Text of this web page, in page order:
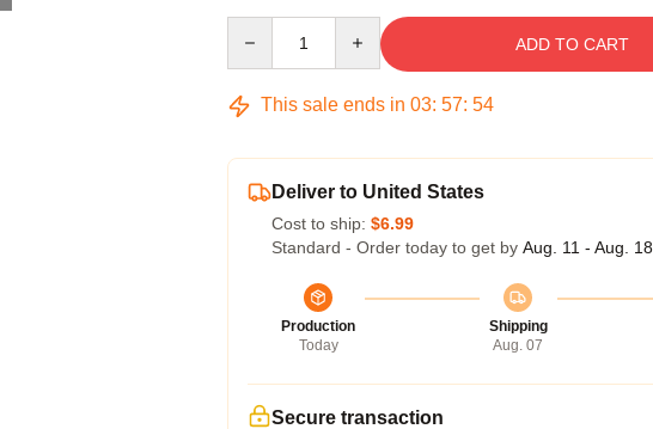
ADD TO CART
This sale ends in 03: 57: 53
Deliver to United States
Cost to ship: $6.99
Standard - Order today to get by Aug. 11 - Aug. 18
Production
Today
Shipping
Aug. 07
Secure transaction